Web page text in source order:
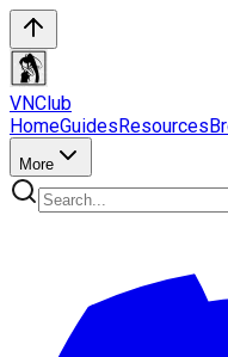
VNClub
HomeGuidesResources
More